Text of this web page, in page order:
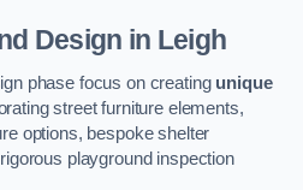
Design in Leigh
phase focus on creating unique
street furniture elements,
options, bespoke shelter
playground inspection